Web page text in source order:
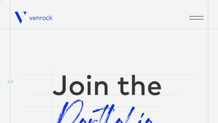
Venrock
1.0